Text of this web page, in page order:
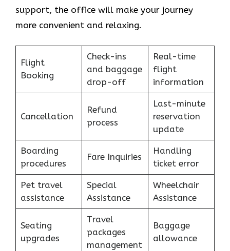
support, the office will make your journey
more convenient and relaxing.
Flight
Booking
Check-ins
and baggage
drop-off
Real-time
flight
information
Cancellation
Refund
process
Last-minute
reservation
update
Boarding
procedures
Fare Inquiries
Handling
ticket error
Pet travel
assistance
Special
Assistance
Wheelchair
Assistance
Seating
upgrades
Travel
packages
management
Baggage
allowance